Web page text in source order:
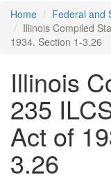
Home Federal and
Illinois Compiled
1934. Section 1-3.26
Illinois
235
Act of
3.26